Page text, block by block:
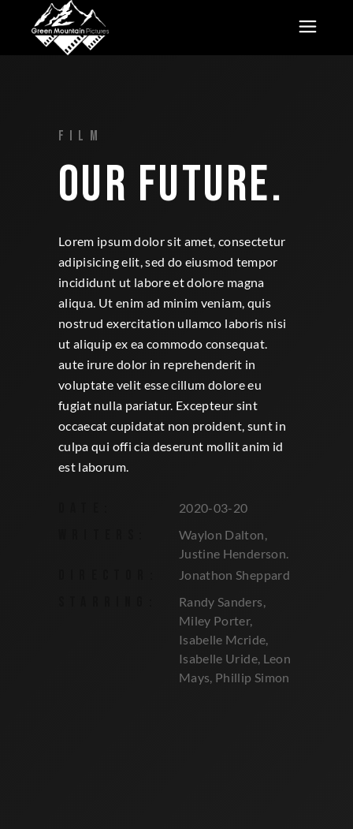
FILM
OUR FUTURE.
Lorem ipsum dolor sit amet, consectetur
adipisicing elit, sed do eiusmod tempor
incididunt ut labore et dolore magna
aliqua. Ut enim ad minim veniam, quis
nostrud exercitation ullamco laboris nisi
ut aliquip ex ea commodo consequat.
aute irure dolor in reprehenderit in
voluptate velit esse cillum dolore eu
fugiat nulla pariatur. Excepteur sint
occaecat cupidatat non proident, sunt in
culpa qui offi cia deserunt mollit anim id
est laborum.
2020-03-20
Waylon Dalton,
Justine Henderson.
Jonathon Sheppard
Randy Sanders,
Miley Porter,
Isabelle Mcride,
Isabelle Uride, Leon
Mays, Phillip Simon